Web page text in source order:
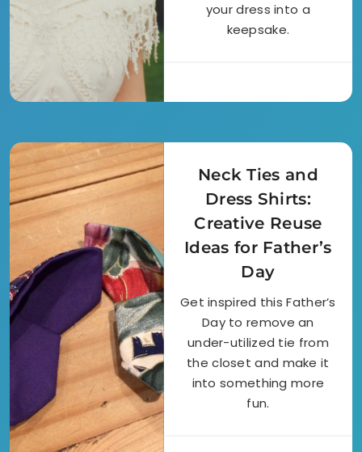
your dress into a
keepsake.
Neck Ties and
Dress Shirts:
Creative Reuse
Ideas for Father’s
Day
Get inspired this Father’s
Day to remove an
under-utilized tie from
the closet and make it
into something more
fun.